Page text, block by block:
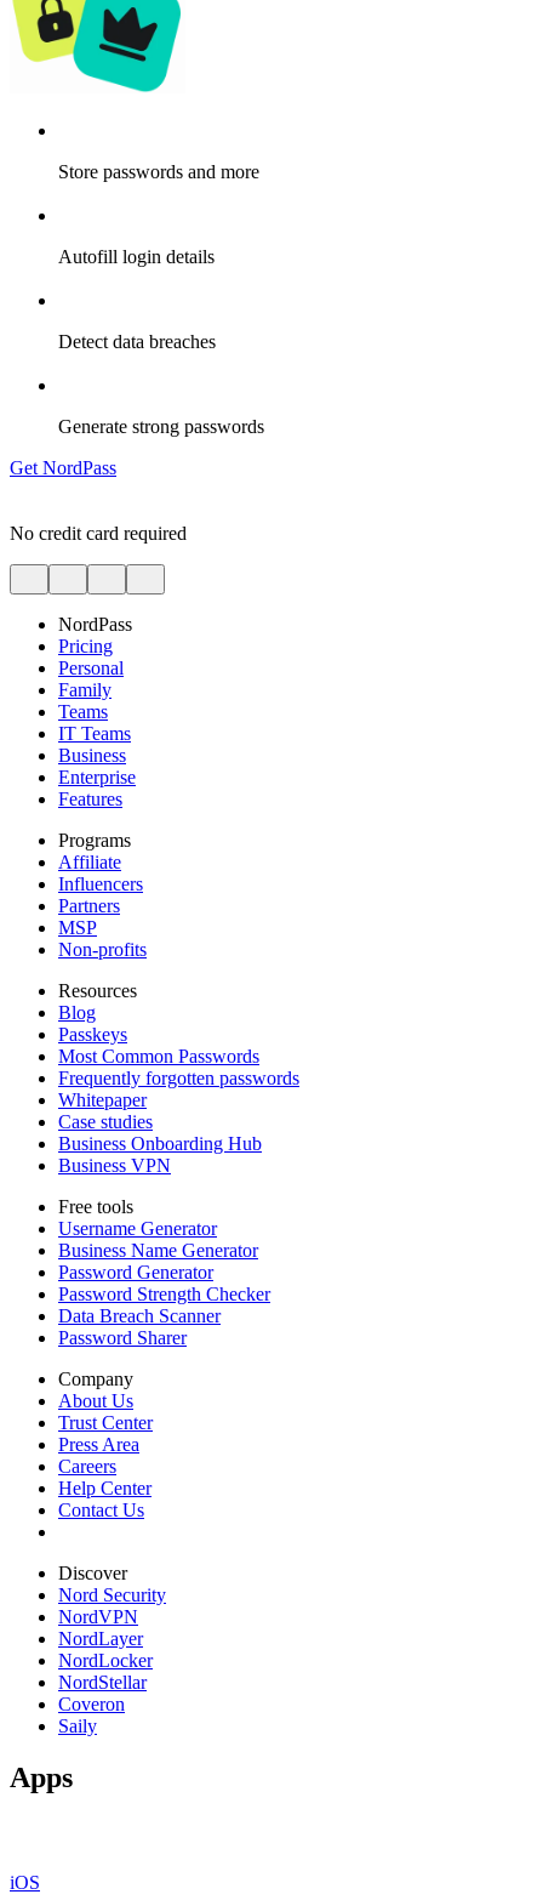
Store passwords and more
Autofill login details
Detect data breaches
Generate strong passwords
Get NordPass
No credit card required
NordPass
Pricing
Personal
Family
Teams
IT Teams
Business
Enterprise
Features
Programs
Affiliate
Influencers
Partners
MSP
Non-profits
Resources
Blog
Passkeys
Most Common Passwords
Frequently forgotten passwords
Whitepaper
Case studies
Business Onboarding Hub
Business VPN
Free tools
Username Generator
Business Name Generator
Password Generator
Password Strength Checker
Data Breach Scanner
Password Sharer
Company
About Us
Trust Center
Press Area
Careers
Help Center
Contact Us
Discover
Nord Security
NordVPN
NordLayer
NordLocker
NordStellar
Coveron
Saily
Apps
iOS